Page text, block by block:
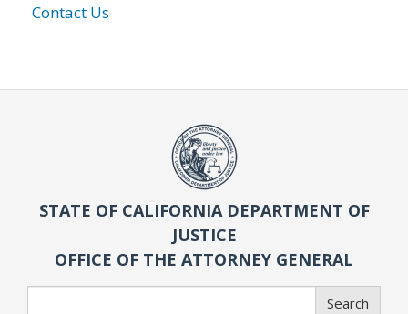
Contact Us
STATE OF CALIFORNIA DEPARTMENT OF
JUSTICE
OFFICE OF THE ATTORNEY GENERAL
Search